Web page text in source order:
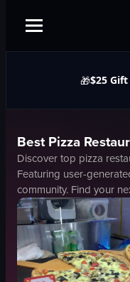
🎁$25
BestPizza
Discover top pizza
Featuring user-
community. Find your